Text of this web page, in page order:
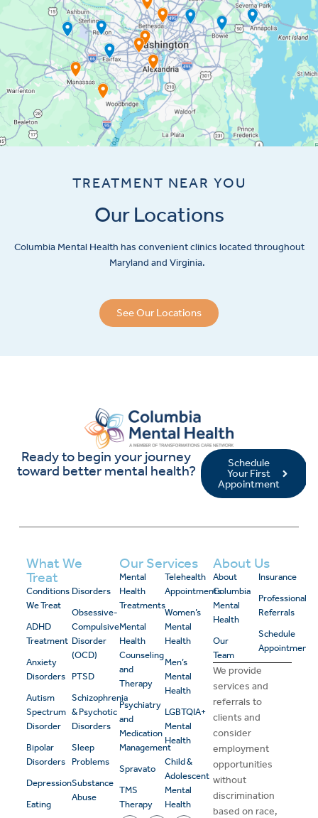
TREATMENT NEAR YOU
Our Locations
Columbia Mental Health has convenient clinics located throughout
Maryland and Virginia.
See Our Locations
Ready to begin your journey
toward better mental health?
Schedule
Your First
Appointment
What We
Treat
Conditions
We Treat
ADHD
Treatment
Anxiety
Disorders
Autism
Spectrum
Disorder
Bipolar
Disorders
Depression
Eating
Disorders
Obsessive-
Compulsive
Disorder
(OCD)
PTSD
Schizophrenia
& Psychotic
Disorders
Sleep
Problems
Substance
Abuse
Our Services
Mental
Health
Treatments
Mental
Health
Counseling
and
Therapy
Psychiatry
and
Medication
Management
Spravato
TMS
Therapy
Telehealth
Appointments
Women’s
Mental
Health
Men’s
Mental
Health
LGBTQIA+
Mental
Health
Child &
Adolescent
Mental
Health
About Us
About
Columbia
Mental
Health
Our
Team
Insurance
Professional
Referrals
Schedule
Appointment
We provide
services and
referrals to
clients and
consider
employment
opportunities
without
discrimination
based on race,